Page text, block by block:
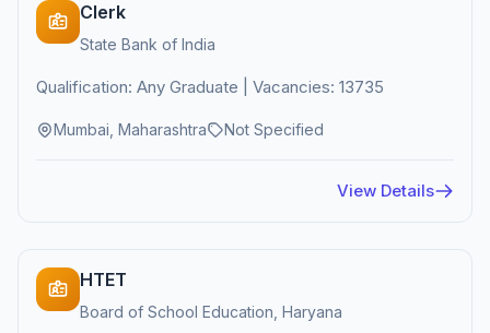
Clerk
State Bank of India
Qualification: Any Graduate | Vacancies: 13735
Mumbai, Maharashtra Not Specified
View Details
HTET
Board of School Education, Haryana